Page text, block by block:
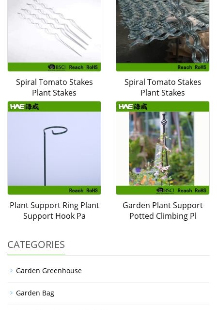
Spiral Tomato Stakes
Plant Stakes
Spiral Tomato Stakes
Plant Stakes
Plant Support Ring Plant
Support Hook Pa
Garden Plant Support
Potted Climbing Pl
CATEGORIES
Garden Greenhouse
Garden Bag